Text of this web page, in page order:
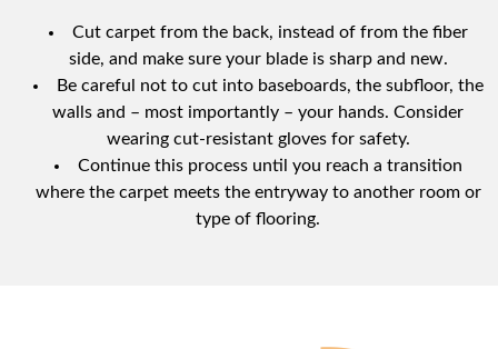
Cut carpet from the back, instead of from the fiber
side, and make sure your blade is sharp and new.
Be careful not to cut into baseboards, the subfloor, the
walls and – most importantly – your hands. Consider
wearing cut-resistant gloves for safety.
Continue this process until you reach a transition
where the carpet meets the entryway to another room or
type of flooring.